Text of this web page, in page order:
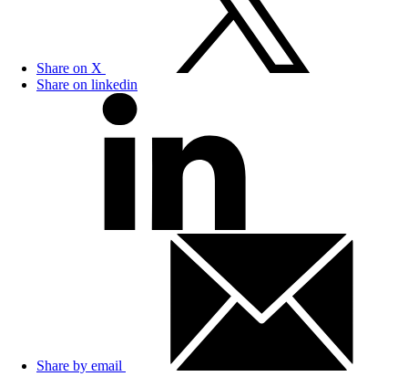
Share on X
Share on linkedin
Share by email